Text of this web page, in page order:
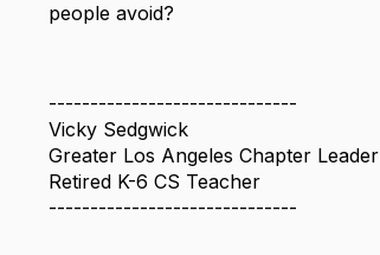
people avoid?
------------------------------
Vicky Sedgwick
Greater Los Angeles Chapter Leader
Retired K-6 CS Teacher
------------------------------